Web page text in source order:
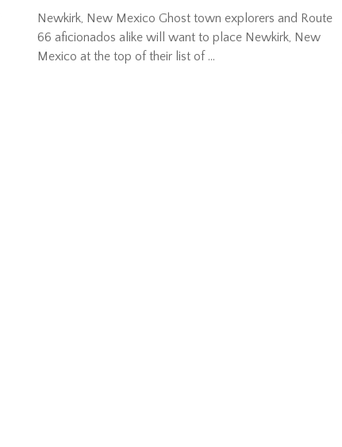
Newkirk, New Mexico Ghost town explorers and Route
66 aficionados alike will want to place Newkirk, New
Mexico at the top of their list of …